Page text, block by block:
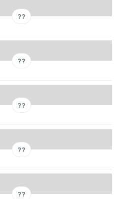
??
??
??
??
??